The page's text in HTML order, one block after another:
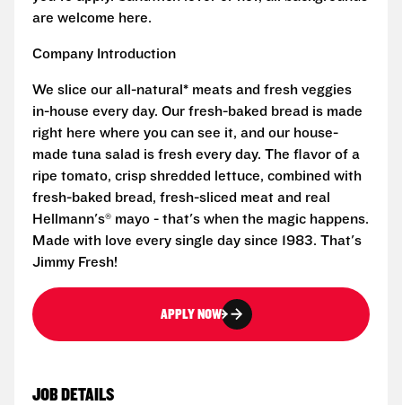
are welcome here.
Company Introduction
We slice our all-natural* meats and fresh veggies
in-house every day. Our fresh-baked bread is made
right here where you can see it, and our house-
made tuna salad is fresh every day. The flavor of a
ripe tomato, crisp shredded lettuce, combined with
fresh-baked bread, fresh-sliced meat and real
Hellmann's® mayo - that's when the magic happens.
Made with love every single day since 1983. That's
Jimmy Fresh!
APPLY NOW
JOB DETAILS